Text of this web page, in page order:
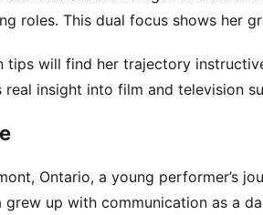
roles. This dual focus shows her
tips will find her trajectory
insight into film and television
Ontario, a young performer’s
grew up with communication as a